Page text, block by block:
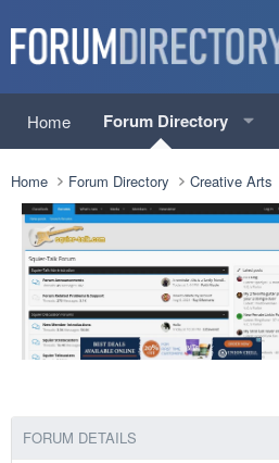
Home Forum Directory
Home Forum Directory Creative Arts
FORUM DETAILS